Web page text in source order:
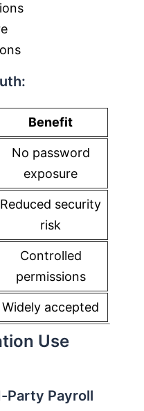
Benefit
No password
exposure
Reduced security
risk
Controlled
permissions
Widely accepted
Use
Party Payroll